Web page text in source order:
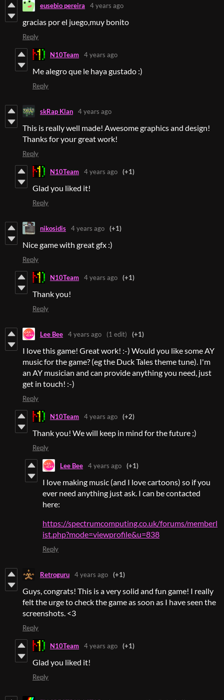
eusebio pereira 4 years ago
gracias por el juego,muy bonito
Reply
N10Team 4 years ago
Me alegro que le haya gustado :)
Reply
skRap Klan 4 years ago
This is really well made! Awesome graphics and design!
Thanks for your great work!
Reply
N10Team 4 years ago (+1)
Glad you liked it!
Reply
nikosidis 4 years ago (+1)
Nice game with great gfx :)
Reply
N10Team 4 years ago (+1)
Thank you!
Reply
Lee Bee 4 years ago (1 edit) (+1)
I love this game! Great work! :-) Would you like some AY
music for the game? (eg the Duck Tales theme tune). I'm
an AY musician and can provide anything you need, just
get in touch! :-)
Reply
N10Team 4 years ago (+2)
Thank you! We will keep in mind for the future ;)
Reply
Lee Bee 4 years ago (+1)
I love making music (and I love cartoons) so if you
ever need anything just ask. I can be contacted
here:
https://spectrumcomputing.co.uk/forums/memberl
ist.php?mode=viewprofile&u=838
Reply
Retroguru 4 years ago (+1)
Guys, congrats! This is a very solid and fun game! I really
felt the urge to check the game as soon as I have seen the
screenshots. <3
Reply
N10Team 4 years ago (+1)
Glad you liked it!
Reply